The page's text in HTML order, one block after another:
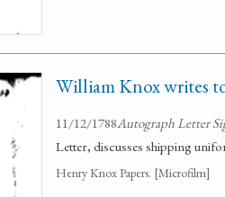
William Knox writes
11/12/1788Autograph Letter
Letter, discusses shipping
Henry Knox Papers. [Microfilm]